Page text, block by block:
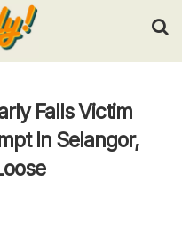
and press Enter.
Falls Victim
In Selangor,